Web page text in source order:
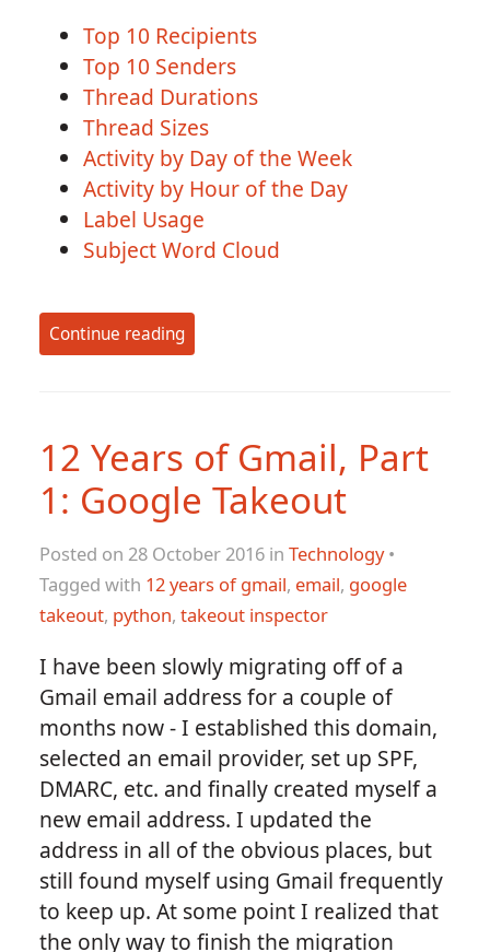
Top 10 Recipients
Top 10 Senders
Thread Durations
Thread Sizes
Activity by Day of the Week
Activity by Hour of the Day
Label Usage
Subject Word Cloud
Continue reading
12 Years of Gmail, Part
1: Google Takeout
Posted on 28 October 2016 in Technology•
Tagged with 12 years of gmail, email, google
takeout, python, takeout inspector
I have been slowly migrating off of a
Gmail email address for a couple of
months now - I established this domain,
selected an email provider, set up SPF,
DMARC, etc. and finally created myself a
new email address. I updated the
address in all of the obvious places, but
still found myself using Gmail frequently
to keep up. At some point I realized that
the only way to finish the migration